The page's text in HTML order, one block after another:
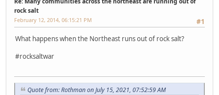
rock salt
#1
February 12, 2014, 06:15:21 PM
What happens when the Northeast runs out of rock salt?
#rocksaltwar
Quote from: Rothman on July 15, 2021, 07:52:59 AM